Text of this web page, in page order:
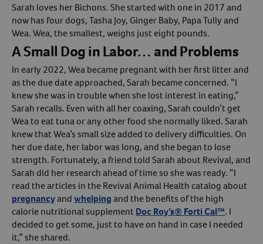
Review order history/ status
Manage AutoShip orders
Create a Wish List
And more!
Best of all, it’s fast and easy!
Create An Account
Sarah loves her Bichons. She started with one in 2017 and
now has four dogs, Tasha Joy, Ginger Baby, Papa Tully and
Wea. Wea, the smallest, weighs just eight pounds.
A Small Dog in Labor… and Problems
In early 2022, Wea became pregnant with her first litter and
as the due date approached, Sarah became concerned. “I
knew she was in trouble when she lost interest in eating,”
Sarah recalls. Even with all her coaxing, Sarah couldn’t get
Wea to eat tuna or any other food she normally liked. Sarah
knew that Wea’s small size added to delivery difficulties. On
her due date, her labor was long, and she began to lose
strength. Fortunately, a friend told Sarah about Revival, and
Sarah did her research ahead of time so she was ready. “I
read the articles in the Revival Animal Health catalog about
pregnancyandwhelpingand the benefits of the high
calorie nutritional supplement Doc Roy’s® Forti Cal™. I
decided to get some, just to have on hand in case I needed
it,” she shared.